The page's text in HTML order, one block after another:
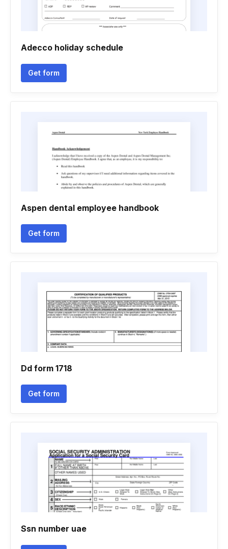
Adecco holiday schedule
Get form
Aspen dental employee handbook
Get form
Dd form 1718
Get form
Ssn number uae